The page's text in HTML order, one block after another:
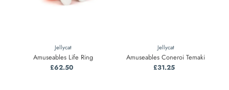
Jellycat
Amuseables Life Ring
Regular
£62.50
Jellycat
Amuseables Coneroi Temaki
Regular
£31.25